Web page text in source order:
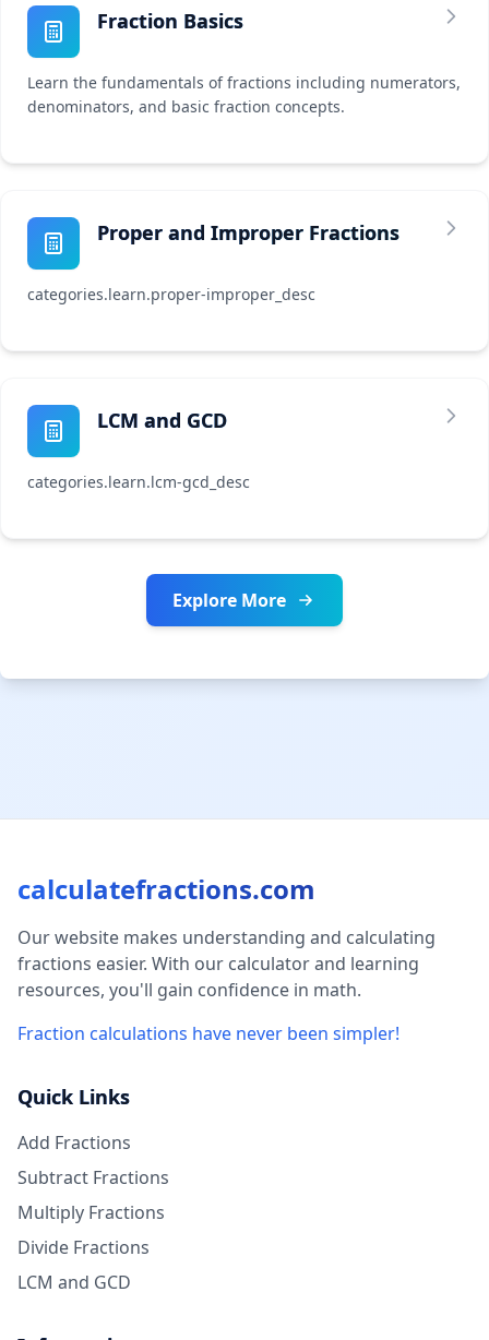
Fraction Basics
Learn the fundamentals of fractions including numerators,
denominators, and basic fraction concepts.
Proper and Improper Fractions
categories.learn.proper-improper_desc
LCM and GCD
categories.learn.lcm-gcd_desc
Explore More
calculatefractions.com
Our website makes understanding and calculating
fractions easier. With our calculator and learning
resources, you'll gain confidence in math.
Fraction calculations have never been simpler!
Quick Links
Add Fractions
Subtract Fractions
Multiply Fractions
Divide Fractions
LCM and GCD